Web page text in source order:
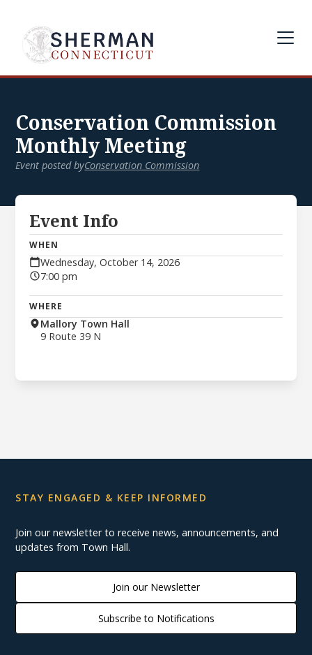
Conservation Commission
Monthly Meeting
Event posted byConservation Commission
Event Info
WHEN
Wednesday, October 14, 2026
7:00 pm
WHERE
Mallory Town Hall
9 Route 39 N
STAY ENGAGED & KEEP INFORMED
Join our newsletter to receive news, announcements, and
updates from Town Hall.
Join our Newsletter
Subscribe to Notifications